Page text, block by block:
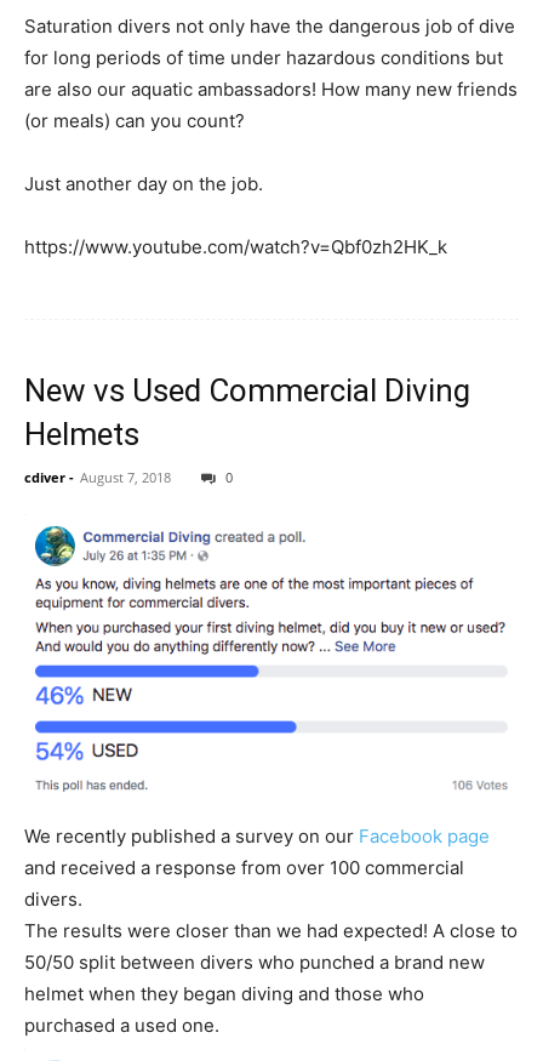
Saturation divers not only have the dangerous job of dive
for long periods of time under hazardous conditions but
are also our aquatic ambassadors! How many new friends
(or meals) can you count?
Just another day on the job.
https://www.youtube.com/watch?v=Qbf0zh2HK_k
New vs Used Commercial Diving
Helmets
cdiver - August 7, 2018 0
We recently published a survey on our Facebook page
and received a response from over 100 commercial
divers.
The results were closer than we had expected! A close to
50/50 split between divers who punched a brand new
helmet when they began diving and those who
purchased a used one.